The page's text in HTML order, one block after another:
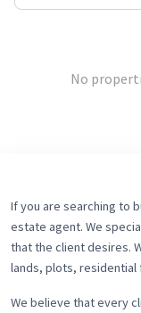
No
If you are searching to
estate agent. We
that the client desires.
lands, plots, residential
We believe that every